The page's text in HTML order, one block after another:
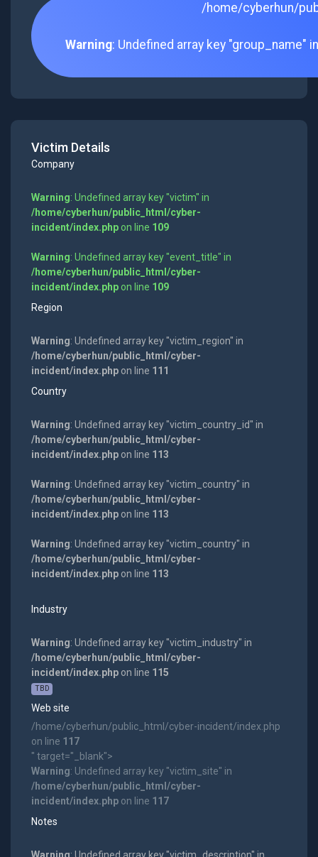
/home/cyberhun/
Warning: Undefined array key "group_name"
Victim Details
Company
Warning: Undefined array key "victim" in
/home/cyberhun/public_html/cyber-
incident/index.phpon line 109
Warning: Undefined array key "event_title" in
/home/cyberhun/public_html/cyber-
incident/index.phpon line 109
Region
Warning: Undefined array key "victim_region" in
/home/cyberhun/public_html/cyber-
incident/index.phpon line 111
Country
Warning: Undefined array key "victim_country_id" in
/home/cyberhun/public_html/cyber-
incident/index.phpon line 113
Warning: Undefined array key "victim_country" in
/home/cyberhun/public_html/cyber-
incident/index.phpon line 113
Warning: Undefined array key "victim_country" in
/home/cyberhun/public_html/cyber-
incident/index.phpon line 113
Industry
Warning: Undefined array key "victim_industry" in
/home/cyberhun/public_html/cyber-
incident/index.phpon line 115
TBD
Web site
/home/cyberhun/public_html/cyber-incident/index.php
on line 117
" target="_blank">
Warning: Undefined array key "victim_site" in
/home/cyberhun/public_html/cyber-
incident/index.phpon line 117
Notes